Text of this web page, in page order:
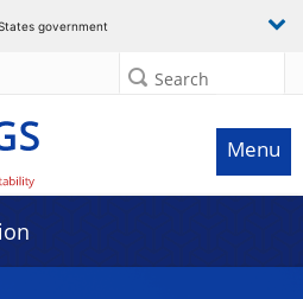
government
Search
Menu